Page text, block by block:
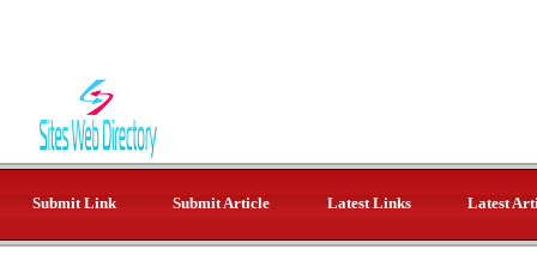
Submit Link Submit Article Latest Links Latest